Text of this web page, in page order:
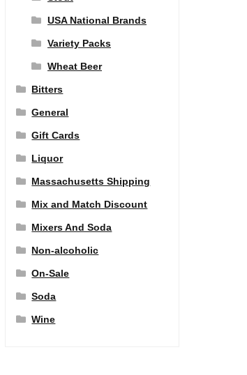
USA National Brands
Variety Packs
Wheat Beer
Bitters
General
Gift Cards
Liquor
Massachusetts Shipping
Mix and Match Discount
Mixers And Soda
Non-alcoholic
On-Sale
Soda
Wine